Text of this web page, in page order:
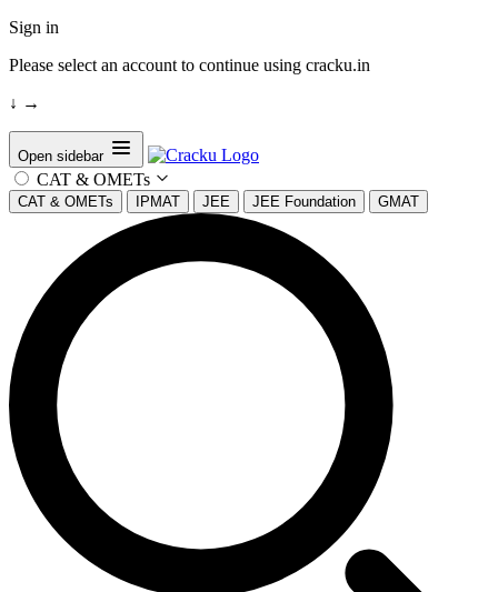
Sign in
Please select an account to continue using cracku.in
↓ →
Open sidebar
CAT & OMETs
CAT & OMETs IPMAT JEE JEE Foundation GMAT